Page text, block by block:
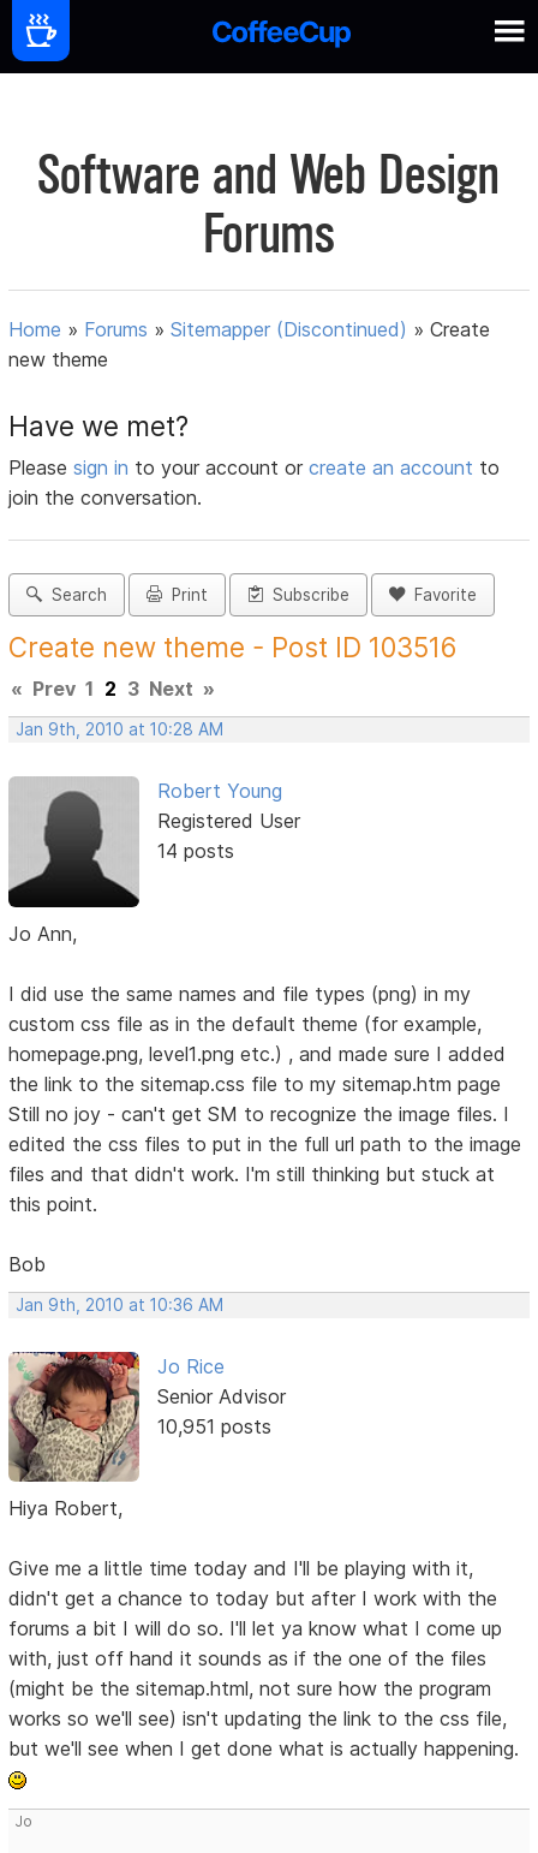
Software and Web Design
Forums
Home » Forums »Sitemapper (Discontinued) »Create
new theme
Have we met?
Pleasesign in to your account orcreate an account to
join the conversation.
Search Print Subscribe Favorite
Create new theme - Post ID 103516
« Prev 1 2 3 Next »
Jan 9th, 2010 at 10:28 AM
Robert Young
Registered User
14 posts
Jo Ann,
I did use the same names and file types (png) in my
custom css file as in the default theme (for example,
homepage.png, level1.png etc.) , and made sure I added
the link to the sitemap.css file to my sitemap.htm page
Still no joy - can't get SM to recognize the image files. I
edited the css files to put in the full url path to the image
files and that didn't work. I'm still thinking but stuck at
this point.
Bob
Jan 9th, 2010 at 10:36 AM
Jo Rice
Senior Advisor
10,951 posts
Hiya Robert,
Give me a little time today and I'll be playing with it,
didn't get a chance to today but after I work with the
forums a bit I will do so. I'll let ya know what I come up
with, just off hand it sounds as if the one of the files
(might be the sitemap.html, not sure how the program
works so we'll see) isn't updating the link to the css file,
but we'll see when I get done what is actually happening.
Jo